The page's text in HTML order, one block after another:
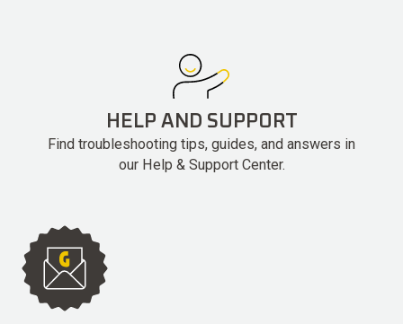
HELP AND SUPPORT
Find troubleshooting tips, guides, and answers in
our Help & Support Center.